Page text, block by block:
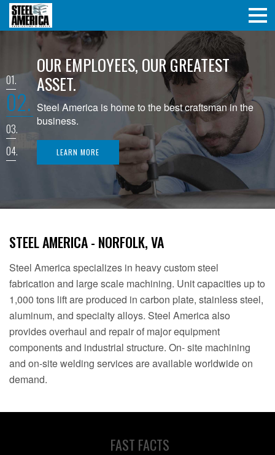
OUR EMPLOYEES, OUR GREATEST
ASSET.
Steel America is home to the best craftsman in the
business.
LEARN MORE
1
2
3
4
STEEL AMERICA - NORFOLK, VA
Steel America specializes in heavy custom steel
fabrication and large scale machining. Unit capacities up to
1,000 tons lift are produced in carbon plate, stainless steel,
aluminum, and specialty alloys. Steel America also
provides overhaul and repair of major equipment
components and industrial structure. On- site machining
and on-site welding services are available worldwide on
demand.
FAST FACTS